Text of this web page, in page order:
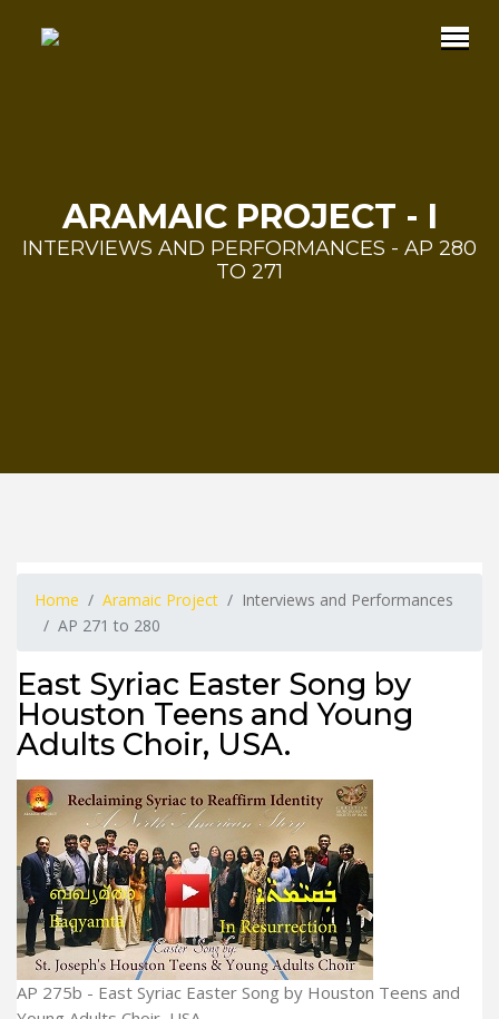
ARAMAIC PROJECT - I
INTERVIEWS AND PERFORMANCES - AP 280
TO 271
Home Aramaic Project
Interviews and Performances
AP 271 to 280
East Syriac Easter Song by
Houston Teens and Young
Adults Choir, USA.
AP 275b - East Syriac Easter Song by Houston Teens and